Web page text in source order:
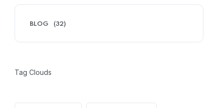
BLOG (32)
Tag Clouds